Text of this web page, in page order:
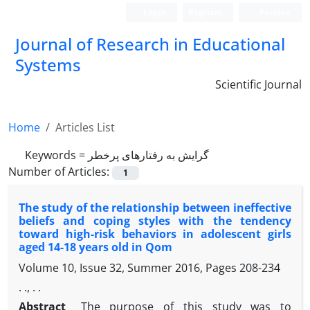
Journal of Research in Educational
Systems
Scientific Journal
Home
Articles List
Keywords = گرایش به رفتارهای پرخطر
Number of Articles:
1
The study of the relationship between ineffective
beliefs and coping styles with the tendency
toward high-risk behaviors in adolescent girls
aged 14-18 years old in Qom
Volume 10, Issue 32, Summer 2016, Pages 208-234
. ., . .
Abstract
The purpose of this study was to